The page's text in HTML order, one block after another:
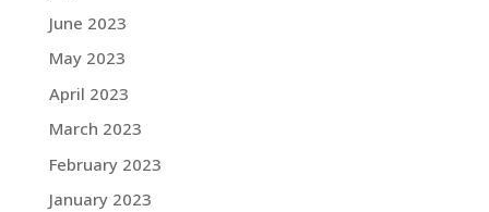
June 2023
May 2023
April 2023
March 2023
February 2023
January 2023